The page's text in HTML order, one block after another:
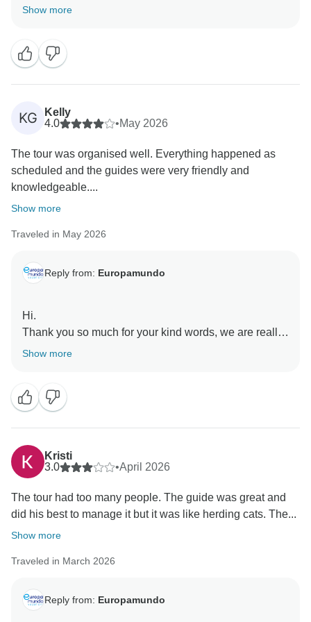
review, we’re truly delighted to hear your first trip to
Show more
KG
Kelly
4.0
•May 2026
The tour was organised well. Everything happened as
scheduled and the guides were very friendly and
knowledgeable....
Show more
Traveled in May 2026
Reply from: Europamundo
Hi.
Thank you so much for your kind words, we are really
happy to hear you enjoyed the tour and felt well taken
Show more
Kristi
3.0
•April 2026
The tour had too many people. The guide was great and
did his best to manage it but it was like herding cats. The...
Show more
Traveled in March 2026
Reply from: Europamundo